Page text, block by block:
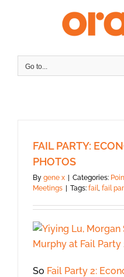
Go to...
FAIL PARTY:
PHOTOS
By gene x Categories:
Meetings
Tags: fail, fail
So Fail Party 2: